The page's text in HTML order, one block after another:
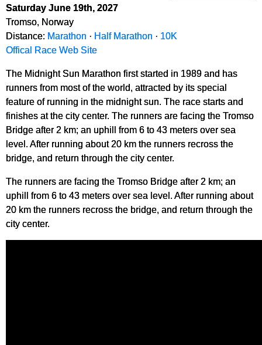
Saturday June 19th, 2027
Tromso, Norway
Distance: Marathon · Half Marathon · 10K
Offical Race Web Site
The Midnight Sun Marathon first started in 1989 and has
runners from most of the world, attracted by its special
feature of running in the midnight sun. The race starts and
finishes at the city center. The runners are facing the Tromso
Bridge after 2 km; an uphill from 6 to 43 meters over sea
level. After running about 20 km the runners recross the
bridge, and return through the city center.
The runners are facing the Tromso Bridge after 2 km; an
uphill from 6 to 43 meters over sea level. After running about
20 km the runners recross the bridge, and return through the
city center.